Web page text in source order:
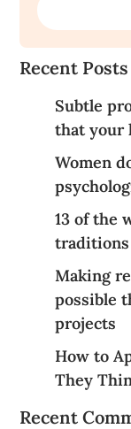
Recent Posts
Subtle
that your
Women
13 of the
traditions
Making
possible
projects
How to
They
Recent